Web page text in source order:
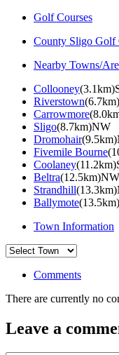
Golf Courses
County Sligo Golf
Nearby Towns/
Collooney
Riverstown
Carrowmore
Sligo(8.7km)NW
Dromohair
Fivemile Bourne
Coolaney
Beltra(12.5km)NW
Strandhill
Ballymote
Town Information
Comments
There are currently no
Leave a